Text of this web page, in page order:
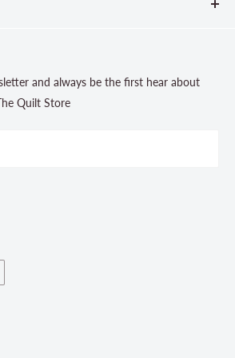
and always be the first hear about
Quilt Store